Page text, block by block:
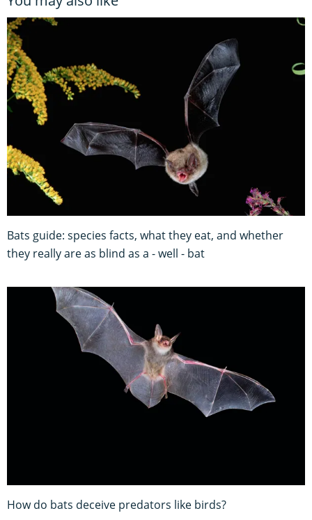
Bats guide: species facts, what they eat, and whether
they really are as blind as a - well - bat
How do bats deceive predators like birds?